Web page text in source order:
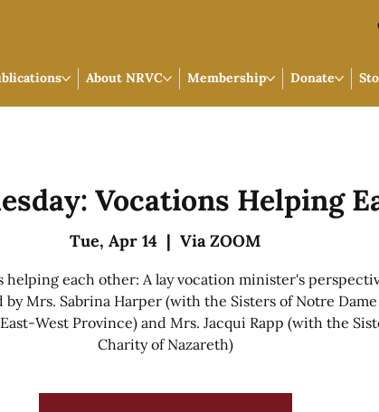
About NRVC Membership Donate
Vocations Helping
Tue, Apr 14
  |
Via ZOOM
helping each other: A lay vocation minister's
by Mrs. Sabrina Harper (with the Sisters of Notre
West Province) and Mrs. Jacqui Rapp (with the
Charity of Nazareth)